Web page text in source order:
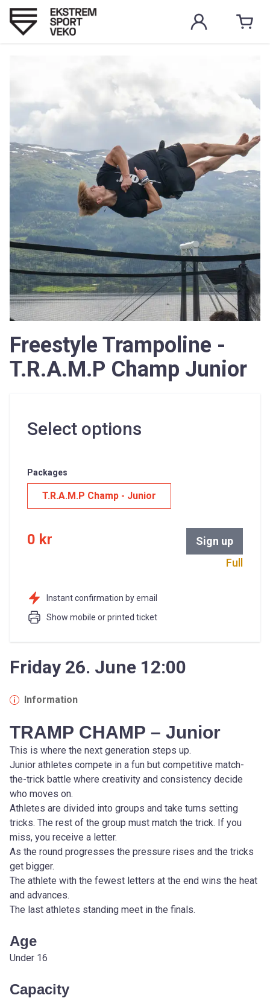
Freestyle Trampoline -
T.R.A.M.P Champ Junior
Friday 26. June 12:00
Information
TRAMP CHAMP – Junior
This is where the next generation steps up.
Junior athletes compete in a fun but competitive match-
the-trick battle where creativity and consistency decide
who moves on.
Athletes are divided into groups and take turns setting
tricks. The rest of the group must match the trick. If you
miss, you receive a letter.
As the round progresses the pressure rises and the tricks
get bigger.
The athlete with the fewest letters at the end wins the heat
and advances.
The last athletes standing meet in the finals.
Age
Under 16
Capacity
Select options
Packages
T.R.A.M.P Champ - Junior
0 kr
Sign up
Full
Instant confirmation by email
Show mobile or printed ticket